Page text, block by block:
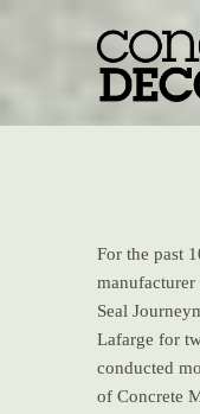
For the past
Seal
Lafarge for
conducted
of Concrete